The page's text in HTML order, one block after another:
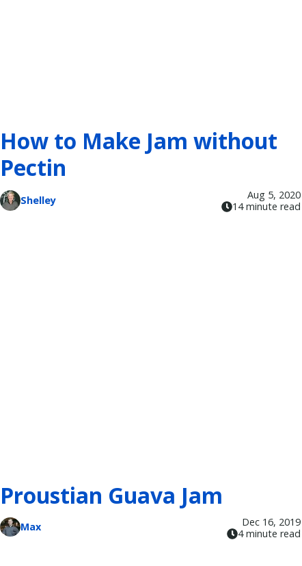
How to Make Jam without
Pectin
Shelley
Aug 5, 2020
14 minute read
Proustian Guava Jam
Max
Dec 16, 2019
4 minute read